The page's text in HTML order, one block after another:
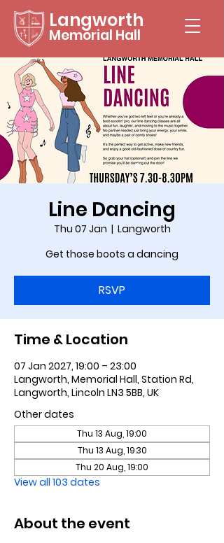
Langworth
Memorial Hall
Line Dancing
Thu 07 Jan
  |
Langworth
Get those boots a dancing
RSVP
Time & Location
07 Jan 2027, 19:00 – 23:00
Langworth, Memorial Hall, Station Rd,
Langworth, Lincoln LN3 5BB, UK
Other dates
Thu 13 Aug, 19:00
Thu 13 Aug, 19:30
Thu 20 Aug, 19:00
View all 103 dates
About the event